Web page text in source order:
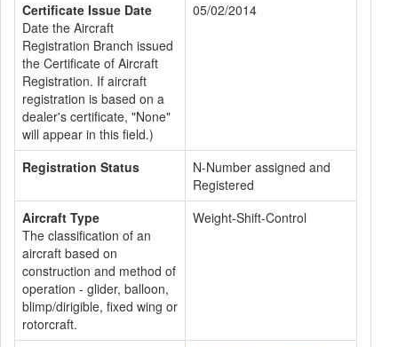
Certificate Issue Date
Date the Aircraft
Registration Branch issued
the Certificate of Aircraft
Registration. If aircraft
registration is based on a
dealer's certificate, "None"
will appear in this field.)
05/02/2014
Registration Status
N-Number assigned and
Registered
Aircraft Type
The classification of an
aircraft based on
construction and method of
operation - glider, balloon,
blimp/dirigible, fixed wing or
rotorcraft.
Weight-Shift-Control